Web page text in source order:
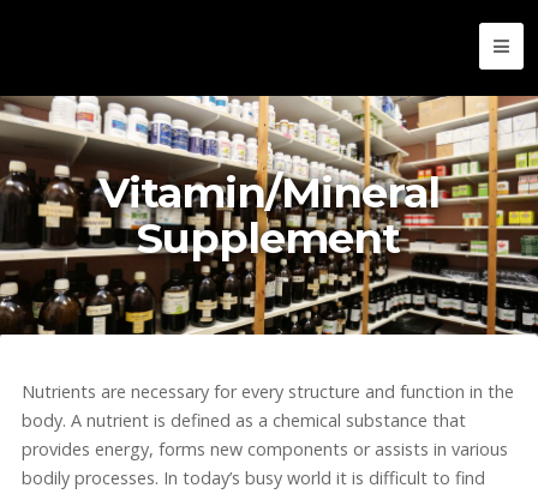
Vitamin/Mineral
Supplement
Nutrients are necessary for every structure and function in the
body. A nutrient is defined as a chemical substance that
provides energy, forms new components or assists in various
bodily processes. In today’s busy world it is difficult to find